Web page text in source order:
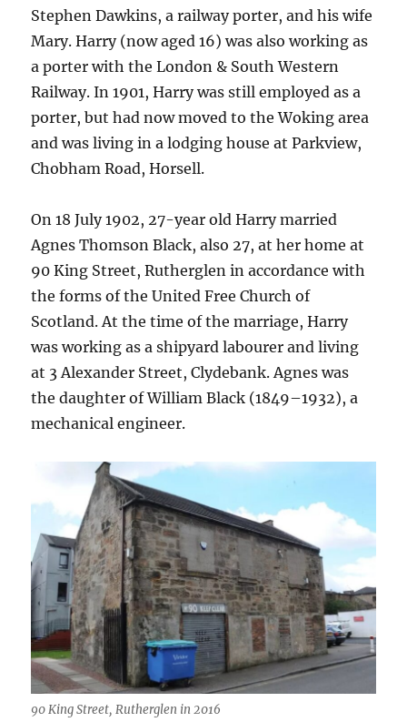
Stephen Dawkins, a railway porter, and his wife
Mary. Harry (now aged 16) was also working as
a porter with the London & South Western
Railway. In 1901, Harry was still employed as a
porter, but had now moved to the Woking area
and was living in a lodging house at Parkview,
Chobham Road, Horsell.
On 18 July 1902, 27-year old Harry married
Agnes Thomson Black, also 27, at her home at
90 King Street, Rutherglen in accordance with
the forms of the United Free Church of
Scotland. At the time of the marriage, Harry
was working as a shipyard labourer and living
at 3 Alexander Street, Clydebank. Agnes was
the daughter of William Black (1849–1932), a
mechanical engineer.
90 King Street, Rutherglen in 2016